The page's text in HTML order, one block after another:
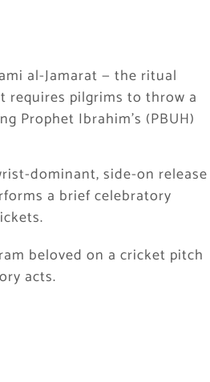
al-Jamarat — the ritual
requires pilgrims to throw a
Prophet Ibrahim’s (PBUH)
dominant, side-on release
a brief celebratory
beloved on a cricket pitch
acts.